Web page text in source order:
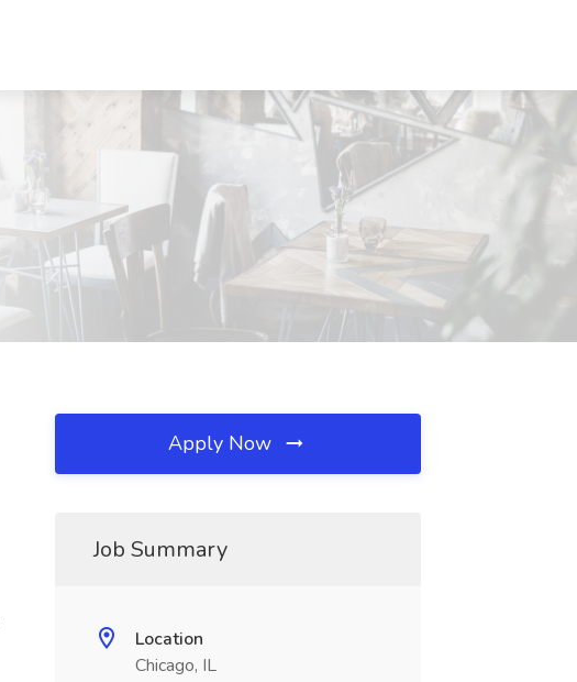
Apply Now
Job Summary
Location
Chicago, IL